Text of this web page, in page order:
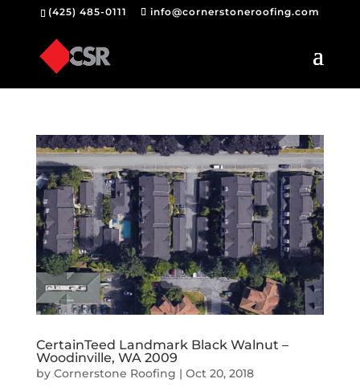
(425) 485-0111 info@cornerstoneroofing.com
CertainTeed Landmark Black Walnut –
Woodinville, WA 2009
by Cornerstone Roofing | Oct 20, 2018